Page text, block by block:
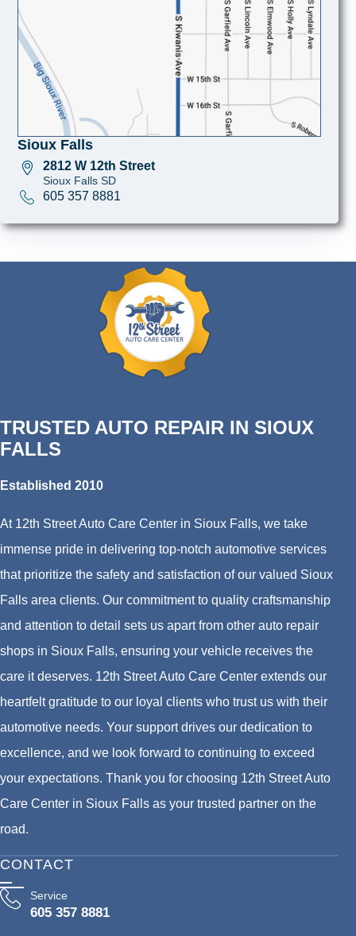
Sioux Falls
2812 W 12th Street
Sioux Falls SD
605 357 8881
TRUSTED AUTO REPAIR IN SIOUX
FALLS
Established 2010
At 12th Street Auto Care Center in Sioux Falls, we take
immense pride in delivering top-notch automotive services
that prioritize the safety and satisfaction of our valued Sioux
Falls area clients. Our commitment to quality craftsmanship
and attention to detail sets us apart from other auto repair
shops in Sioux Falls, ensuring your vehicle receives the
care it deserves. 12th Street Auto Care Center extends our
heartfelt gratitude to our loyal clients who trust us with their
automotive needs. Your support drives our dedication to
excellence, and we look forward to continuing to exceed
your expectations. Thank you for choosing 12th Street Auto
Care Center in Sioux Falls as your trusted partner on the
road.
CONTACT
Service
605 357 8881